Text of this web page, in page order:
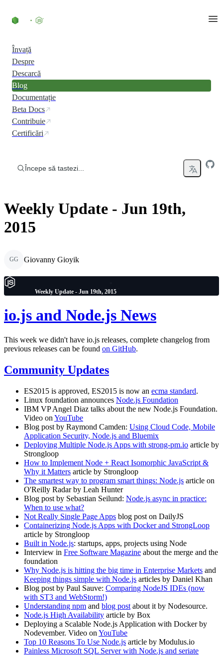
Învață
Despre
Descarcă
Blog
Documentație
Beta Docs
Contribuie
Certificări
Începe să tastezi...
Weekly Update - Jun 19th,
2015
GG Giovanny Gioyik
Weekly Update - Jun 19th, 2015
io.js and Node.js News
This week we didn't have io.js releases, complete changelog from
previous releases can be found on GitHub.
Community Updates
ES2015 is approved, ES2015 is now an ecma standard.
Linux foundation announces Node.js Foundation
IBM VP Angel Diaz talks about the new Node.js Foundation.
Video on YouTube
Blog post by Raymond Camden: Using Cloud Code, Mobile
Application Security, Node.js and Bluemix
Deploying Multiple Node.js Apps with strong-pm.io article by
Strongloop
How to Implement Node + React Isomorphic JavaScript &
Why it Matters article by Strongloop
The smartest way to program smart things: Node.js article on
O'Reilly Radar by Leah Hunter
Blog post by Sebastian Seilund: Node.js async in practice:
When to use what?
Not Really Single Page Apps blog post on DailyJS
Containerizing Node.js Apps with Docker and StrongLoop
article by Strongloop
Built in Node.js: startups, apps, projects using Node
Interview in Free Software Magazine about the merge and the
foundation
Why Node.js is hitting the big time in Enterprise Markets and
Keeping things simple with Node.js articles by Daniel Khan
Blog post by Paul Sauve: Comparing NodeJS IDEs (now
with ST3 and WebStorm!)
Understanding npm and blog post about it by Nodesource.
Node.js High Availability article by Box
Deploying a Scalable Node.js Application with Docker by
Nodevember. Video on YouTube
Top 10 Reasons To Use Node.js article by Modulus.io
Painless Microsoft SQL Server with Node.js and seriate